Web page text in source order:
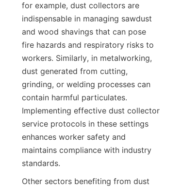
for example, dust collectors are
indispensable in managing sawdust
and wood shavings that can pose
fire hazards and respiratory risks to
workers. Similarly, in metalworking,
dust generated from cutting,
grinding, or welding processes can
contain harmful particulates.
Implementing effective dust collector
service protocols in these settings
enhances worker safety and
maintains compliance with industry
standards.
Other sectors benefiting from dust